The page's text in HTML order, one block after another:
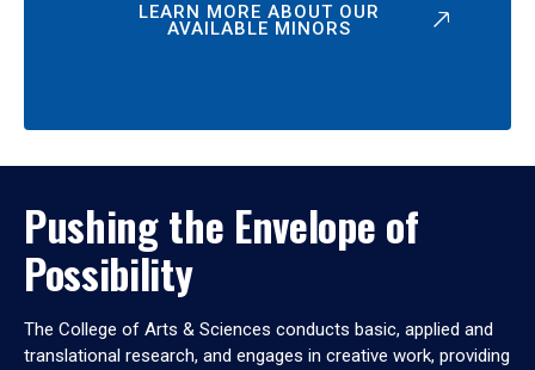
LEARN MORE ABOUT OUR
AVAILABLE MINORS
Pushing the Envelope of
Possibility
The College of Arts & Sciences conducts basic, applied and
translational research, and engages in creative work, providing